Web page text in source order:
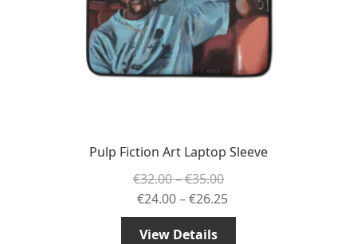
Pulp Fiction Art Laptop Sleeve
€32.00–€35.00Price
range:
€32.00
€24.00–€26.25Price
range:
View Details